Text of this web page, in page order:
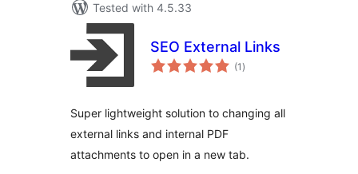
Tested with 4.5.33
SEO External Links
(1 total
ratings
)
Super lightweight solution to changing all
external links and internal PDF
attachments to open in a new tab.